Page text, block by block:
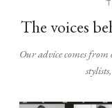
The voices
Our advice comes from